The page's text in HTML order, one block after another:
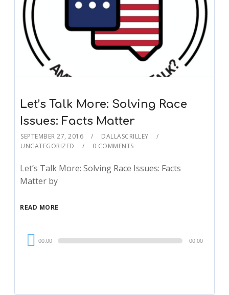
Let’s Talk More: Solving Race
Issues: Facts Matter
SEPTEMBER 27, 2016
DALLASCRILLEY
UNCATEGORIZED
0 COMMENTS
Let’s Talk More: Solving Race Issues: Facts
Matter by
READ MORE
Audio
Player
00:00 00:00